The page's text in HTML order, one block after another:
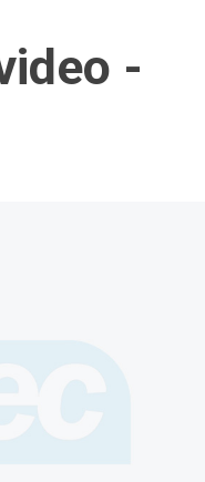
-